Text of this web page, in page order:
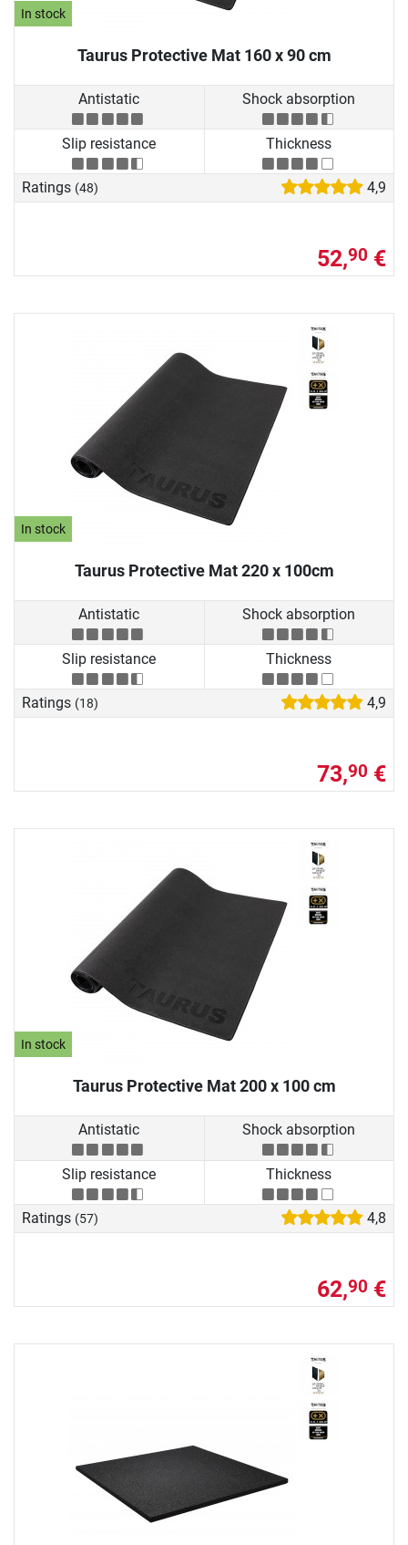
In stock
Taurus Protective Mat 160 x 90 cm
Antistatic Shock absorption
Slip resistance Thickness
Ratings (48) 4,9
52,90 €
In stock
Taurus Protective Mat 220 x 100cm
Antistatic Shock absorption
Slip resistance Thickness
Ratings (18) 4,9
73,90 €
In stock
Taurus Protective Mat 200 x 100 cm
Antistatic Shock absorption
Slip resistance Thickness
Ratings (57) 4,8
62,90 €